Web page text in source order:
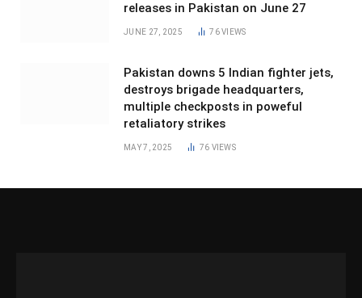
releases in Pakistan on June 27
JUNE 27, 2025 76VIEWS
Pakistan downs 5 Indian fighter jets,
destroys brigade headquarters,
multiple checkposts in poweful
retaliatory strikes
MAY 7, 2025 76 VIEWS